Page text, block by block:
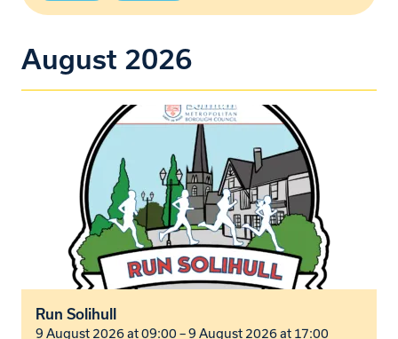
August 2026
Run Solihull
9 August 2026 at 09:00 –9 August 2026 at 17:00